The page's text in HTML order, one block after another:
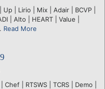
| Lirio | Mix | Adair | BCVP |
| Alto | HEART | Value |
Read More
| RTSWS | TCRS | Demo |